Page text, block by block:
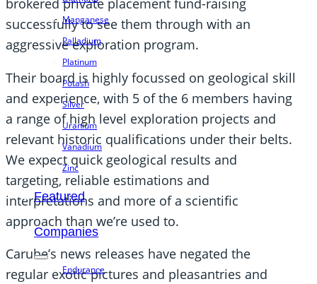
Manganese
Palladium
Platinum
Potash
Silver
Uranium
Vanadium
Zinc
Featured
Companies
Endurance
brokered private placement fund-raising
successfully to see them through with an
aggressive exploration program.
Their board is highly focussed on geological skill
and experience, with 5 of the 6 members having
a range of high level exploration projects and
relevant historic qualifications under their belts.
We expect quick geological results and
targeting, reliable estimations and
interpretations and more of a scientific
approach than we’re used to.
Carube’s news releases have negated the
regular exotic pictures and pleasantries and